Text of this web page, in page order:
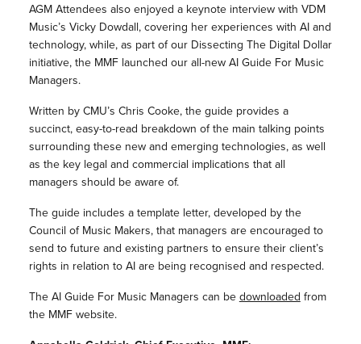
AGM Attendees also enjoyed a keynote interview with VDM
Music’s Vicky Dowdall, covering her experiences with AI and
technology, while, as part of our Dissecting The Digital Dollar
initiative, the MMF launched our all-new AI Guide For Music
Managers.
Written by CMU’s Chris Cooke, the guide provides a
succinct, easy-to-read breakdown of the main talking points
surrounding these new and emerging technologies, as well
as the key legal and commercial implications that all
managers should be aware of.
The guide includes a template letter, developed by the
Council of Music Makers, that managers are encouraged to
send to future and existing partners to ensure their client’s
rights in relation to AI are being recognised and respected.
The AI Guide For Music Managers can be downloaded from
the MMF website.